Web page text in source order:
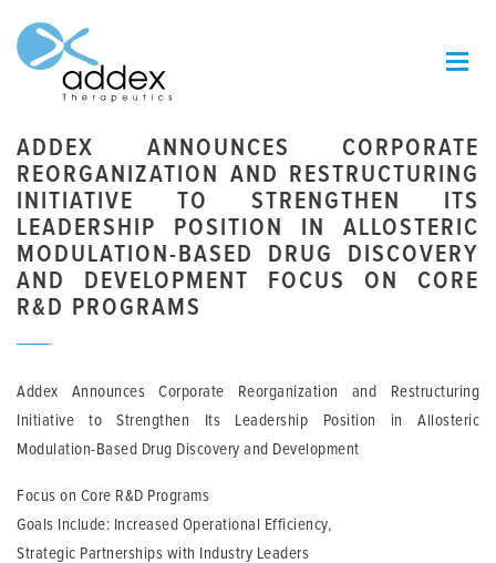
ADDEX ANNOUNCES CORPORATE
REORGANIZATION AND RESTRUCTURING
INITIATIVE TO STRENGTHEN ITS
LEADERSHIP POSITION IN ALLOSTERIC
MODULATION-BASED DRUG DISCOVERY
AND DEVELOPMENT FOCUS ON CORE
R&D PROGRAMS
Addex Announces Corporate Reorganization and Restructuring
Initiative to Strengthen Its Leadership Position in Allosteric
Modulation-Based Drug Discovery and Development
Focus on Core R&D Programs
Goals Include: Increased Operational Efficiency,
Strategic Partnerships with Industry Leaders